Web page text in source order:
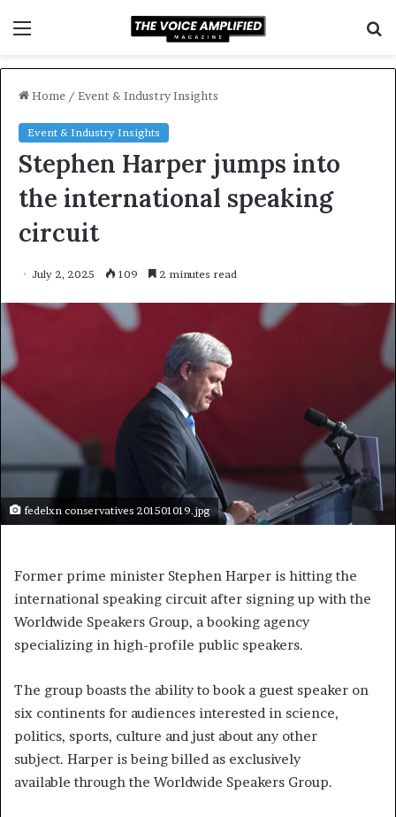
Home / Event & Industry Insights
Event & Industry Insights
Stephen Harper jumps into
the international speaking
circuit
July 2, 2025 109 2 minutes read
fedelxn conservatives 201501019.jpg
Former prime minister Stephen Harper is hitting the
international speaking circuit after signing up with the
Worldwide Speakers Group, a booking agency
specializing in high-profile public speakers.
The group boasts the ability to book a guest speaker on
six continents for audiences interested in science,
politics, sports, culture and just about any other
subject. Harper is being billed as exclusively
available through the Worldwide Speakers Group.